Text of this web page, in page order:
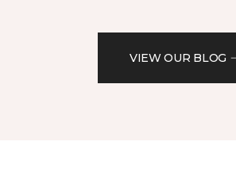
VIEW OUR BLOG